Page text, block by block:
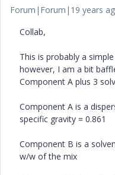
Forum|Forum|19 years
Collab,
This is probably a
however, I am a bit
Component A plus 3
Component A is a
specific gravity = 0.861
Component B is a
w/w of the mix